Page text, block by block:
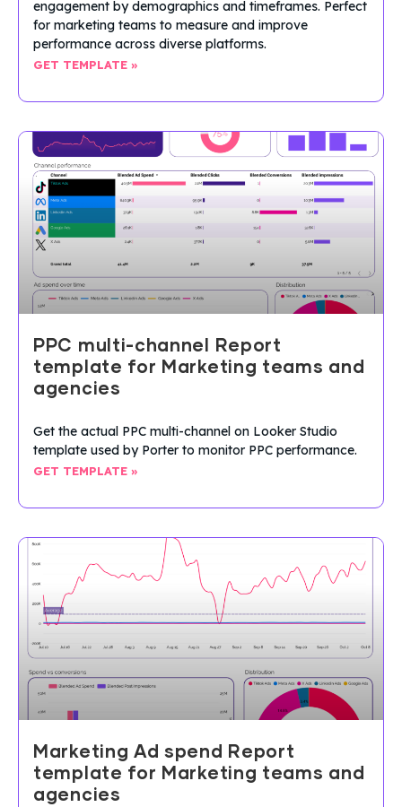
engagement by demographics and timeframes. Perfect
for marketing teams to measure and improve
performance across diverse platforms.
GET TEMPLATE »
PPC multi-channel Report
template for Marketing teams and
agencies
Get the actual PPC multi-channel on Looker Studio
template used by Porter to monitor PPC performance.
GET TEMPLATE »
Marketing Ad spend Report
template for Marketing teams and
agencies